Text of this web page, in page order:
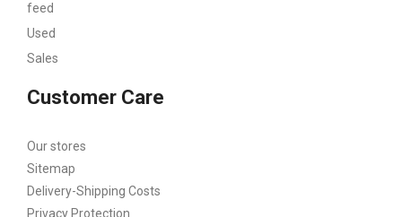
feed
Used
Sales
Customer Care
Our stores
Sitemap
Delivery-Shipping Costs
Privacy Protection